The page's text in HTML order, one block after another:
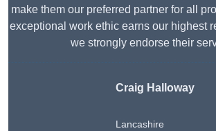
make them our preferred partner for all
exceptional work ethic earns our highest
we strongly endorse their
Craig Halloway
Lancashire